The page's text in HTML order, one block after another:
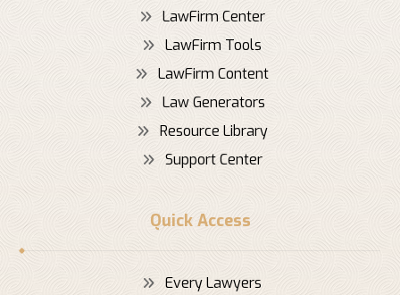
LawFirm Center
LawFirm Tools
LawFirm Content
Law Generators
Resource Library
Support Center
Quick Access
Every Lawyers